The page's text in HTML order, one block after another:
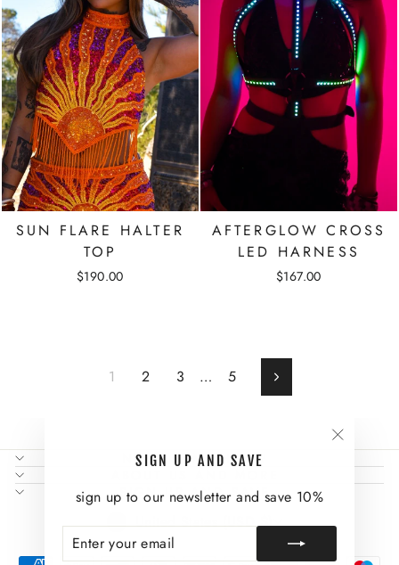
SIGN UP AND SAVE
sign up to our newsletter and save 10%
ENTER
YOUR
SUBSCRIBE
"Close
(esc)"
SUN FLARE HALTER
TOP
$190.00
AFTERGLOW CROSS
LED HARNESS
$167.00
1 2 3 … 5 Next
NEED SOME HELP?
SIGN UP AND SAVE
United States (USD $)